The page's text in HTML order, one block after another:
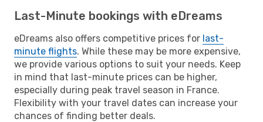
Last-Minute bookings with eDreams
eDreams also offers competitive prices for last-
minute flights. While these may be more expensive,
we provide various options to suit your needs. Keep
in mind that last-minute prices can be higher,
especially during peak travel season in France.
Flexibility with your travel dates can increase your
chances of finding better deals.